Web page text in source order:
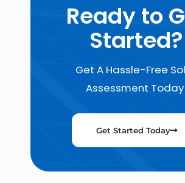
Ready to
Started?
Get A Hassle-Free
Assessment
Get Started Today